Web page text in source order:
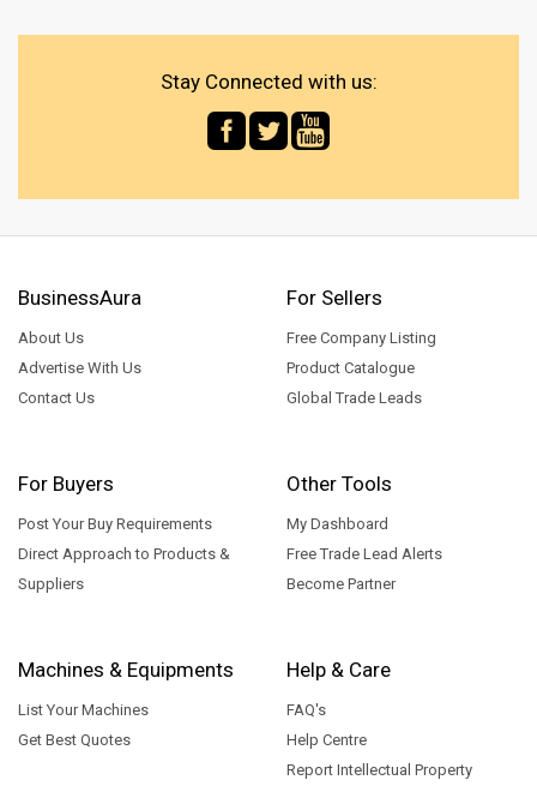
Stay Connected with us:
BusinessAura
About Us
Advertise With Us
Contact Us
For Sellers
Free Company Listing
Product Catalogue
Global Trade Leads
For Buyers
Post Your Buy Requirements
Direct Approach to Products &
Suppliers
Other Tools
My Dashboard
Free Trade Lead Alerts
Become Partner
Machines & Equipments
List Your Machines
Get Best Quotes
Help & Care
FAQ's
Help Centre
Report Intellectual Property